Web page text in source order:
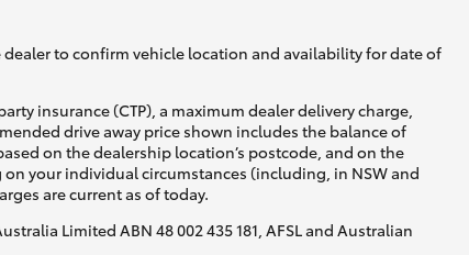
to confirm vehicle location and availability for date of
insurance (CTP), a maximum dealer delivery charge,
drive away price shown includes the balance of
on the dealership location’s postcode, and on the
your individual circumstances (including, in NSW and
are current as of today.
Limited ABN 48 002 435 181, AFSL and Australian